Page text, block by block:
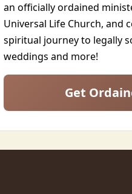
an officially ordained
Universal Life Church, and
spiritual journey to legally
weddings and more!
Get